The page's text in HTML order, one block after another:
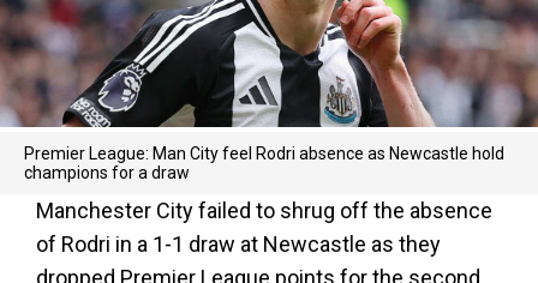
Premier League: Man City feel Rodri absence as Newcastle hold
champions for a draw
Manchester City failed to shrug off the absence
of Rodri in a 1-1 draw at Newcastle as they
dropped Premier League points for the second